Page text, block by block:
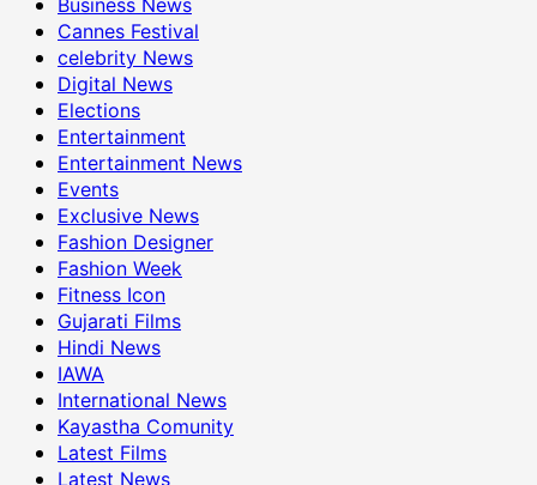
Cannes Festival
celebrity News
Digital News
Elections
Entertainment
Entertainment News
Events
Exclusive News
Fashion Designer
Fashion Week
Fitness Icon
Gujarati Films
Hindi News
IAWA
International News
Kayastha Comunity
Latest Films
Latest News